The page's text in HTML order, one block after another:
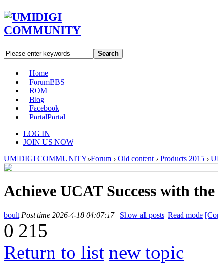
Search
Home
ForumBBS
ROM
Blog
Facebook
PortalPortal
LOG IN
JOIN US NOW
UMIDIGI COMMUNITY»Forum › Old content › Products 2015 ›
Achieve UCAT Success with
boult Post time 2026-4-18 04:07:17 | Show all posts |Read mode
0 215
Return to list new topic